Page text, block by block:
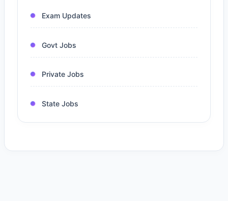
Exam Updates
Govt Jobs
Private Jobs
State Jobs